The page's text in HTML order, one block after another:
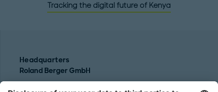
Tracking the digital future of Kenya
Headquarters
Roland Berger GmbH